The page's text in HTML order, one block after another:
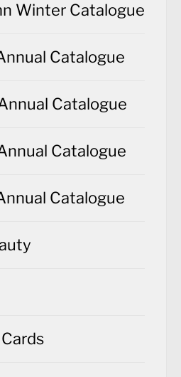
Winter Catalogue
Catalogue
Catalogue
Catalogue
Catalogue